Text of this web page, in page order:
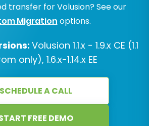
transfer for Volusion? See our
Migration options.
Volusion 1.1.x - 1.9.x CE (1.1
only), 1.6.x-1.14.x EE
SCHEDULE A CALL
FREE DEMO